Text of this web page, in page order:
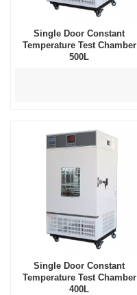
Single Door Constant
Temperature Test Chamber
500L
Single Door Constant
Temperature Test Chamber
400L